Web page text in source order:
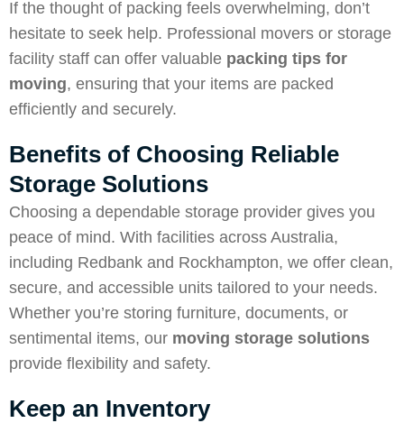
If the thought of packing feels overwhelming, don’t
hesitate to seek help. Professional movers or storage
facility staff can offer valuable packing tips for
moving, ensuring that your items are packed
efficiently and securely.
Benefits of Choosing Reliable
Storage Solutions
Choosing a dependable storage provider gives you
peace of mind. With facilities across Australia,
including Redbank and Rockhampton, we offer clean,
secure, and accessible units tailored to your needs.
Whether you’re storing furniture, documents, or
sentimental items, our moving storage solutions
provide flexibility and safety.
Keep an Inventory